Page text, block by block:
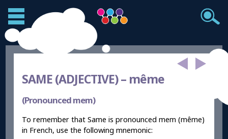
SAME (ADJECTIVE) – même
(Pronounced mem)
To remember that Same is pronounced mem (même)
in French, use the following mnemonic: